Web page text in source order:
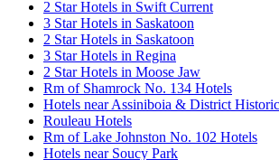
2 Star Hotels in Swift Current
3 Star Hotels in Saskatoon
2 Star Hotels in Saskatoon
3 Star Hotels in Regina
2 Star Hotels in Moose Jaw
Rm of Shamrock No. 134 Hotels
Hotels near Assiniboia & District
Rouleau Hotels
Rm of Lake Johnston No. 102 Hotels
Hotels near Soucy Park